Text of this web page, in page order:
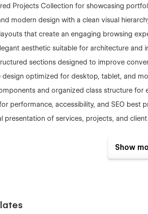
Projects Collection for showcasing
modern design with a clean visual
that create an engaging browsing
aesthetic suitable for architecture and
sections designed to improve
design optimized for desktop, tablet, and
and organized class structure for
performance, accessibility, and SEO best
presentation of services, projects, and
consultants
Show